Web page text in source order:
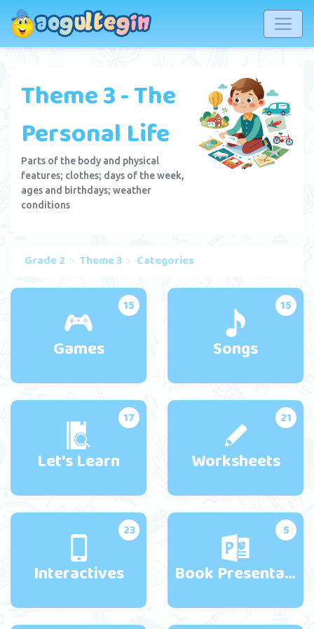
Theme 3 - The
Personal Life
Parts of the body and physical
features; clothes; days of the week,
ages and birthdays; weather
conditions
Grade 2 Theme 3 Categories
15
Games
15
Songs
17
Let's Learn
21
Worksheets
23
Interactives
5
Book Presentations